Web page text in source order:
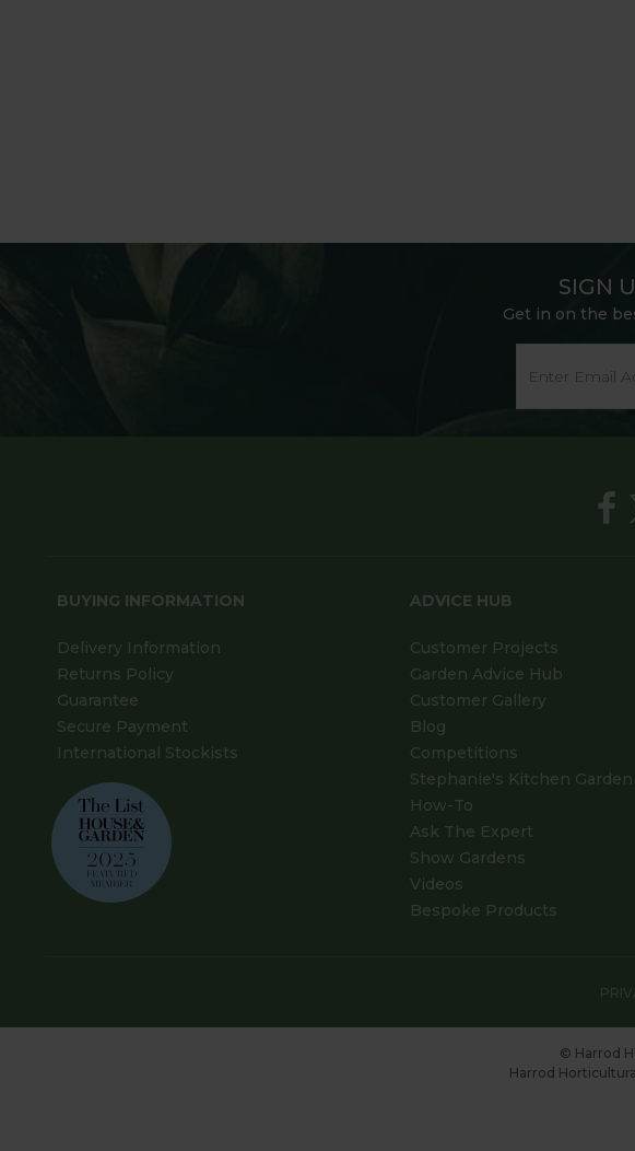
SIGN
Get in on the
BUYING INFORMATION
Delivery Information
Returns Policy
Guarantee
Secure Payment
International Stockists
ADVICE HUB
Customer Projects
Garden Advice Hub
Customer Gallery
Blog
Competitions
Stephanie's Kitchen Garden
How-To
Ask The Expert
Show Gardens
Videos
Bespoke Products
© Harrod
Harrod